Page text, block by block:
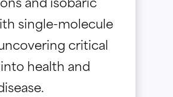
single-molecule
critical
health and